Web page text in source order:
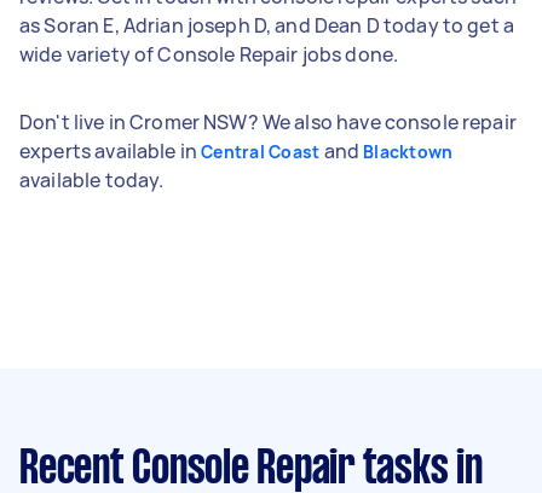
as Soran E, Adrian joseph D, and Dean D today to get a
wide variety of Console Repair jobs done.
Don't live in Cromer NSW? We also have console repair
experts available inCentral Coast and Blacktown
available today.
Recent Console Repair tasks in